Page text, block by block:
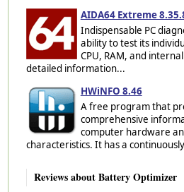
AIDA64 Extreme
Indispensable PC
ability to test its
CPU, RAM, and
detailed information...
HWiNFO 8.46
A free program that
comprehensive
computer hardware
characteristics. It has a
Reviews about Battery Optimizer